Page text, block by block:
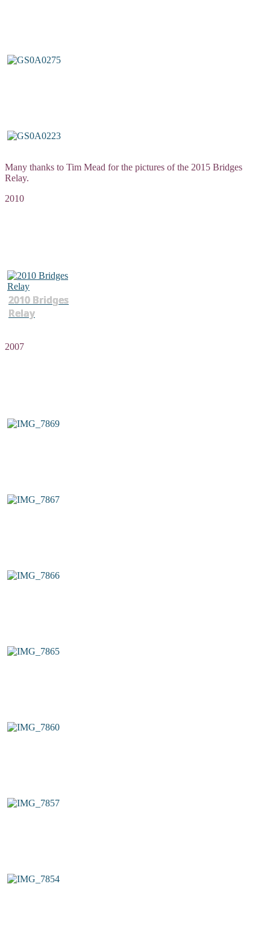
Many thanks to Tim Mead for the pictures of the 2015 Bridges
Relay.
2010
2010 Bridges
Relay
2007